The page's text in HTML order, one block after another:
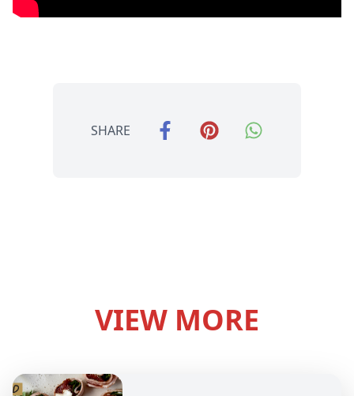
SHARE
VIEW MORE